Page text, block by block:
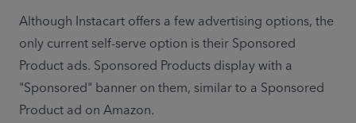
Although Instacart offers a few advertising options, the
only current self-serve option is their Sponsored
Product ads. Sponsored Products display with a
"Sponsored" banner on them, similar to a Sponsored
Product ad on Amazon.